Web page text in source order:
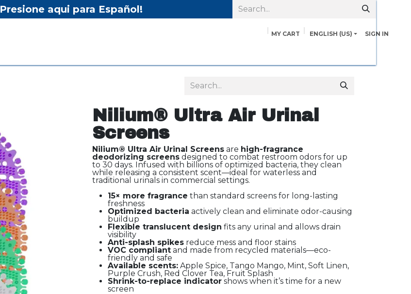
Presione aqui para Español!
MY CART ENGLISH (US) SIGN IN
Nilium® Ultra Air Urinal
Screens
Nilium® Ultra Air Urinal Screens are high-fragrance
deodorizing screens designed to combat restroom odors for up
to 30 days. Infused with billions of optimized bacteria, they clean
while releasing a consistent scent—ideal for waterless and
traditional urinals in commercial settings.
15× more fragrance than standard screens for long-lasting
freshness
Optimized bacteria actively clean and eliminate odor-causing
buildup
Flexible translucent design fits any urinal and allows drain
visibility
Anti-splash spikes reduce mess and floor stains
VOC compliant and made from recycled materials—eco-
friendly and safe
Available scents: Apple Spice, Tango Mango, Mint, Soft Linen,
Purple Crush, Red Clover Tea, Fruit Splash
Shrink-to-replace indicator shows when it’s time for a new
screen